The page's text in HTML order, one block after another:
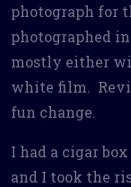
photograph for
photographed
mostly either
white film.
fun change.
I had a cigar
and I took the